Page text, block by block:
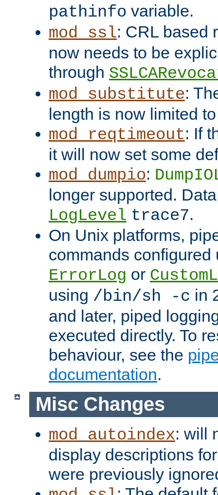
pathinfo variable.
mod_ssl: CRL based
now needs to be
through
mod_substitute:
length is now limited
mod_reqtimeout: If
it will now set some
mod_dumpio:
longer supported.
LogLevel trace7.
On Unix platforms,
commands configured
ErrorLog or
using /bin/sh -c in
and later, piped
executed directly. To
behaviour, see the
documentation.
Misc Changes
mod_autoindex: will
display descriptions
were previously